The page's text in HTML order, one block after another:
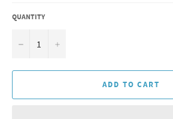
QUANTITY
− +
ADD TO CART